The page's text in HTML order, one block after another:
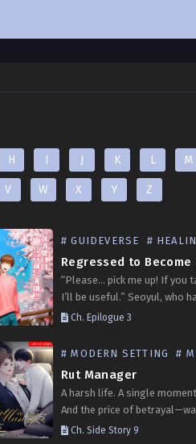
H I J K L M
V W X Y Z
# GUIDEVERSE #
“Please… pick me up! If you
I’ll be useful.” Seoyul, who
his entire life at an illegal
Ch. Epilogue 3
# MODERN SETTING #
Rut Manager
A harsh life. A single
And the price of
jin, who believed he deserved
Ch. Side Story 9